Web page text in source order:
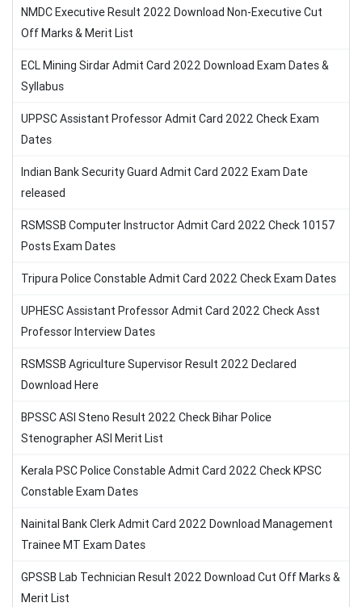
NMDC Executive Result 2022 Download Non-Executive Cut
Off Marks & Merit List
ECL Mining Sirdar Admit Card 2022 Download Exam Dates &
Syllabus
UPPSC Assistant Professor Admit Card 2022 Check Exam
Dates
Indian Bank Security Guard Admit Card 2022 Exam Date
released
RSMSSB Computer Instructor Admit Card 2022 Check 10157
Posts Exam Dates
Tripura Police Constable Admit Card 2022 Check Exam Dates
UPHESC Assistant Professor Admit Card 2022 Check Asst
Professor Interview Dates
RSMSSB Agriculture Supervisor Result 2022 Declared
Download Here
BPSSC ASI Steno Result 2022 Check Bihar Police
Stenographer ASI Merit List
Kerala PSC Police Constable Admit Card 2022 Check KPSC
Constable Exam Dates
Nainital Bank Clerk Admit Card 2022 Download Management
Trainee MT Exam Dates
GPSSB Lab Technician Result 2022 Download Cut Off Marks &
Merit List